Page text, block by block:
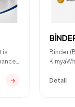
is
Binder
Detail